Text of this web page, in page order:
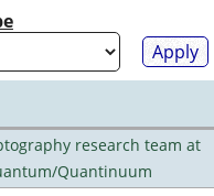
research team at
Quantinuum